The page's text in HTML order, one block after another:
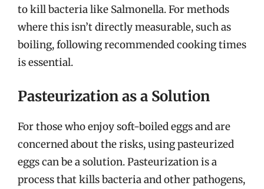
to kill bacteria like Salmonella. For methods
where this isn’t directly measurable, such as
boiling, following recommended cooking times
is essential.
Pasteurization as a Solution
For those who enjoy soft-boiled eggs and are
concerned about the risks, using pasteurized
eggs can be a solution. Pasteurization is a
process that kills bacteria and other pathogens,